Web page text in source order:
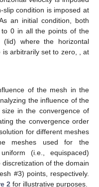
two-dimensional lid-driven
and numerical
this flow is not two-
above a certain Reynolds
becomes unstable to
Thus, while numerical
flow for high Reynolds
be considered fictitious.
solution at high Reynolds
is needed so as to rule
provided by the numerical
state solution.
several simulations up
a steady solution with two
corners of the square
25,000.
benchmark problem of a
of 30 and 45 . Using a